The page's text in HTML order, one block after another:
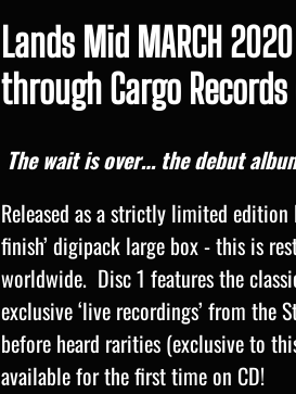
Lands Mid MARCH
through Cargo Records
The wait is over… the debut
Released as a strictly limited edition
finish’ digipack large box - this is
worldwide. Disc 1 features the
exclusive ‘live recordings’ from the
before heard rarities (exclusive to
available for the first time on CD!